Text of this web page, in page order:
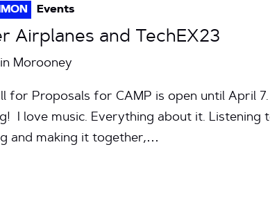
Events
Airplanes and TechEX23
Morooney
for Proposals for CAMP is open until April
I love music. Everything about it. Listening
and making it together,…